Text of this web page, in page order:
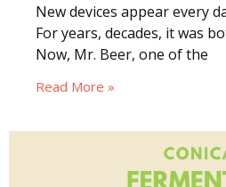
New devices appear every
For years, decades, it was
Now, Mr. Beer, one of the
Read More »